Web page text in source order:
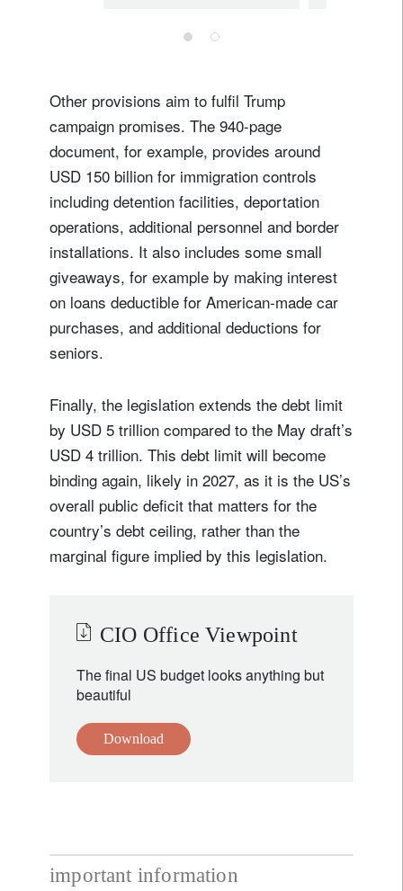
Other provisions aim to fulfil Trump
campaign promises. The 940-page
document, for example, provides around
USD 150 billion for immigration controls
including detention facilities, deportation
operations, additional personnel and border
installations. It also includes some small
giveaways, for example by making interest
on loans deductible for American-made car
purchases, and additional deductions for
seniors.
Finally, the legislation extends the debt limit
by USD 5 trillion compared to the May draft’s
USD 4 trillion. This debt limit will become
binding again, likely in 2027, as it is the US’s
overall public deficit that matters for the
country’s debt ceiling, rather than the
marginal figure implied by this legislation.
CIO Office Viewpoint
The final US budget looks anything but
beautiful
Download
important information